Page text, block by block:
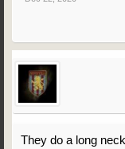
They do a long